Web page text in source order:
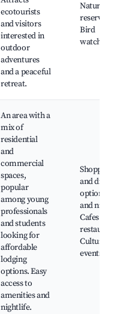
ecotourists
and visitors
interested in
outdoor
adventures
and a peaceful
retreat.
Nature
reserves,
Bird
watching
An area with a
mix of
residential
and
commercial
spaces,
popular
among young
professionals
and students
looking for
affordable
lodging
options. Easy
access to
amenities and
nightlife.
Shopping
and
options,
and
Cafes and
Cultural
events